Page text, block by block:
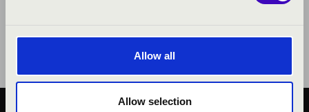
Allow all
Allow selection